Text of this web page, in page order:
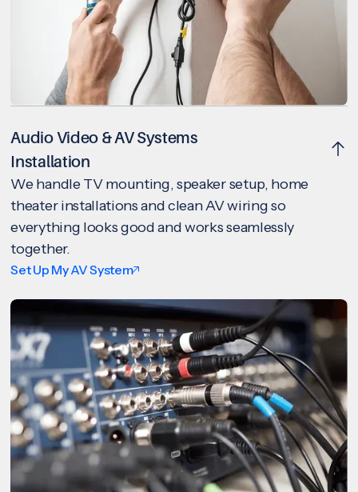
Audio Video & AV Systems
Installation
We handle TV mounting, speaker setup, home
theater installations and clean AV wiring so
everything looks good and works seamlessly
together.
Set Up My AV System